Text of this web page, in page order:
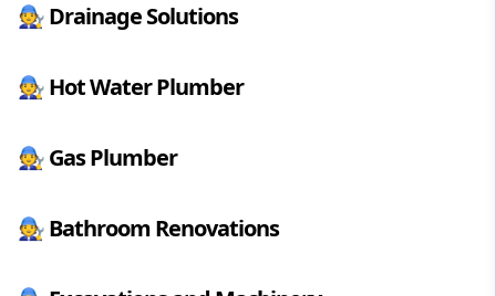
🧑‍🔧Drainage Solutions
🧑‍🔧Hot Water Plumber
🧑‍🔧Gas Plumber
🧑‍🔧Bathroom Renovations